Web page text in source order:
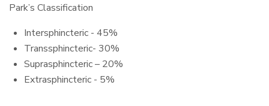
Park’s Classification
Intersphincteric - 45%
Transsphincteric- 30%
Suprasphincteric – 20%
Extrasphincteric - 5%